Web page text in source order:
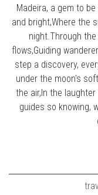
Madeira, a gem to
and bright,Where the
night.Through
flows,Guiding
step a discovery,
under the moon's
the air,In the
guides so knowing,